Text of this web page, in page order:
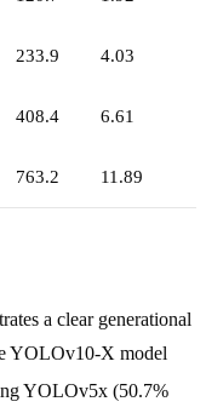
233.9 4.03
408.4 6.61
763.2 11.89
a clear generational
YOLOv10-X model
YOLOv5x (50.7%